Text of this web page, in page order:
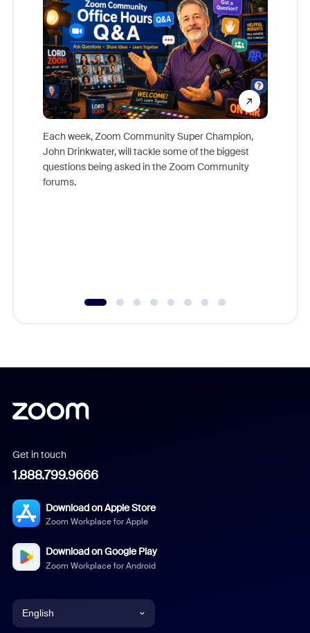
Each week, Zoom Community Super Champion,
John Drinkwater, will tackle some of the biggest
questions being asked in the Zoom Community
forums.
Get in touch
1.888.799.9666
Download on Apple Store
Zoom Workplace for Apple
Download on Google Play
Zoom Workplace for Android
English